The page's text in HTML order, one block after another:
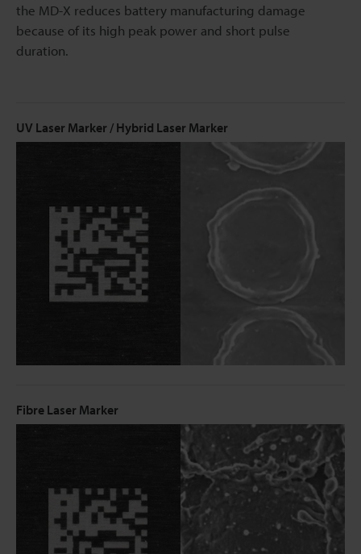
the MD-X reduces battery manufacturing damage
because of its high peak power and short pulse
duration.
UV Laser Marker / Hybrid Laser Marker
Fibre Laser Marker